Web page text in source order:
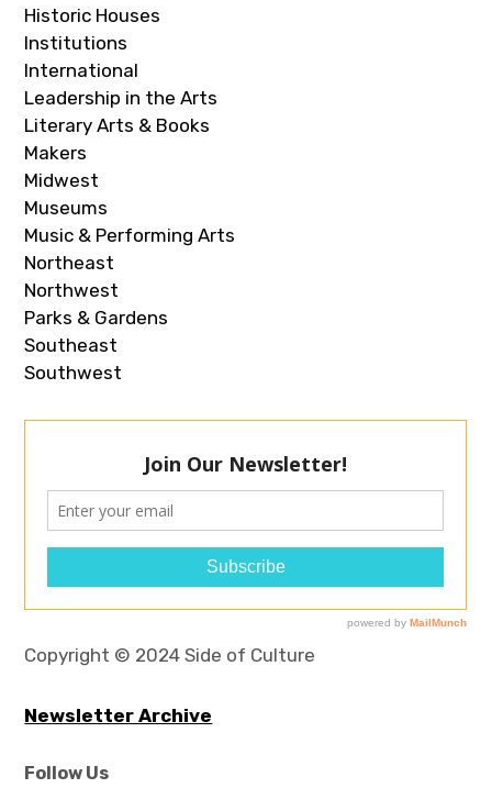
Historic Houses
Institutions
International
Leadership in the Arts
Literary Arts & Books
Makers
Midwest
Museums
Music & Performing Arts
Northeast
Northwest
Parks & Gardens
Southeast
Southwest
Copyright © 2024 Side of Culture
Newsletter Archive
Follow Us